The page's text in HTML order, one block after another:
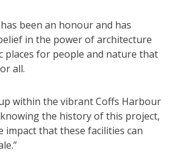
been an honour and has
in the power of architecture
places for people and nature that
all.
within the vibrant Coffs Harbour
the history of this project,
impact that these facilities can